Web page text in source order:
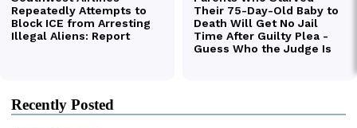
Recently Posted